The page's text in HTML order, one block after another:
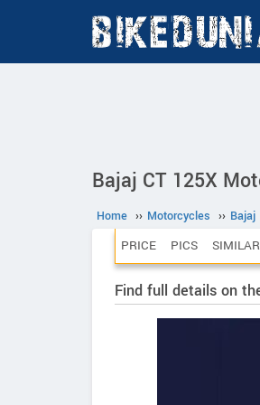
Bajaj CT 125X
Home ›› Motorcycles ›› Bajaj
PRICE PICS SIMILAR
Find full details on